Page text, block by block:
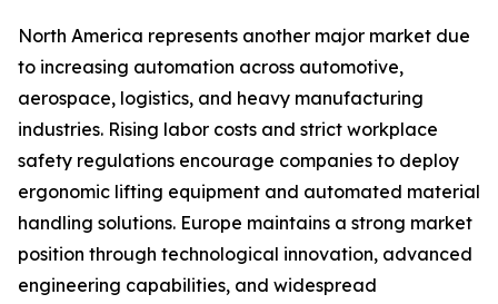
North America represents another major market due
to increasing automation across automotive,
aerospace, logistics, and heavy manufacturing
industries. Rising labor costs and strict workplace
safety regulations encourage companies to deploy
ergonomic lifting equipment and automated material
handling solutions. Europe maintains a strong market
position through technological innovation, advanced
engineering capabilities, and widespread